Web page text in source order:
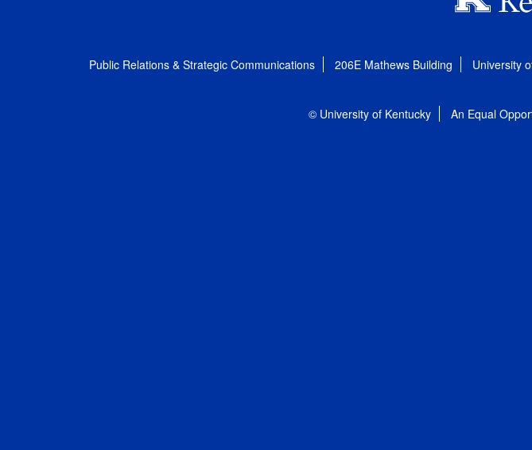
Public Relations & Strategic Communications 206E Mathews Building University
© University of Kentucky An Equal